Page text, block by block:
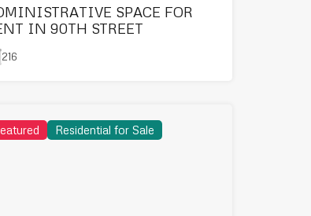
SPACE FOR
IN 90TH STREET
216
Residential for Sale